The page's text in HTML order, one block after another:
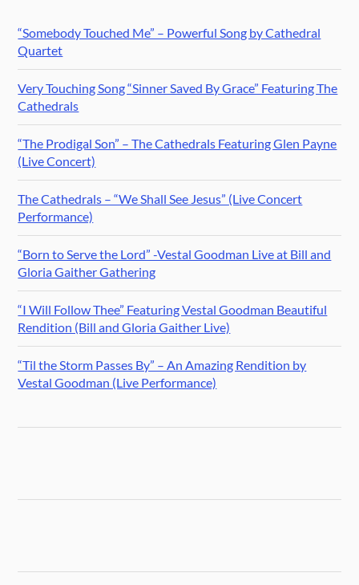
“Somebody Touched Me” – Powerful Song by Cathedral
Quartet
Very Touching Song “Sinner Saved By Grace” Featuring The
Cathedrals
“The Prodigal Son” – The Cathedrals Featuring Glen Payne
(Live Concert)
The Cathedrals – “We Shall See Jesus” (Live Concert
Performance)
“Born to Serve the Lord” -Vestal Goodman Live at Bill and
Gloria Gaither Gathering
“I Will Follow Thee” Featuring Vestal Goodman Beautiful
Rendition (Bill and Gloria Gaither Live)
“Til the Storm Passes By” – An Amazing Rendition by
Vestal Goodman (Live Performance)